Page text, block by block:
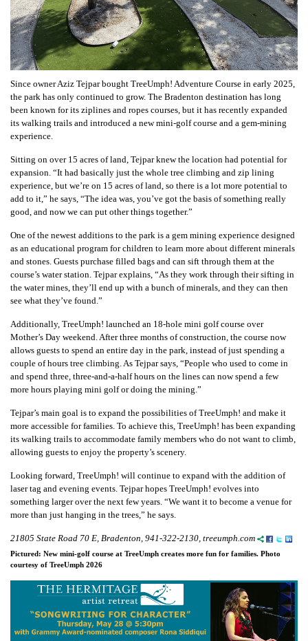
Since owner Aziz Tejpar bought TreeUmph! Adventure Course in early 2025
the park has only continued to grow. The Bradenton destination has long
been known for its ziplines and ropes courses, but it has recently expanded
its walking trails and introduced a new mini-golf course and a gem-mining
experience.
Sitting on over 15 acres of land, Tejpar knew the location had potential for
expansion. “It had basically just the whole tree climbing and zip lining
experience, but we’re on 15 acres of land, so there is a lot more potential to
add to it,” he says, “The idea was, you’ve got the basis of something really
good, and now we can put other things together.”
One of the newest additions to the park is a gem mining experience designed
as an educational program for children to learn more about different minerals
and stones. Guests purchase filled bags and can sift through them at the
course’s water station. Tejpar explains, “As they work through their sifting in
the water mines, they’ll end up with a bunch of minerals, and they can then
see what they’ve found.”
Additionally, TreeUmph! launched an 18-hole mini golf course over
Mother’s Day weekend. After three months of construction, the course now
allows guests to spend an entire day in the park, instead of just spending a
couple of hours tree climbing. As Tejpar says, “People who used to come in
and spend three, three-and-a-half hours on the lines can now spend a few
more hours playing mini golf or doing the mining.”
Tejpar’s main goal is to expand the possibilities of TreeUmph! and make it
more accessible for families. To achieve this, TreeUmph! has been expanding
its walking trails to accommodate family members who do not want to climb,
allowing guests to enjoy the property’s scenery.
Looking forward, TreeUmph! will continue to expand with the addition of
laser tag and evening events. Tejpar hopes TreeUmph! evolves into
something larger over the next few years. “We want it to become a venue for
more than just hanging in the trees,” he says.
21805 State Road 70 E, Bradenton, 941-322-2130, treeumph.com
Pictured: New mini-golf course at TreeUmph creates more fun for families. Photo
courtesy of TreeUmph 2026